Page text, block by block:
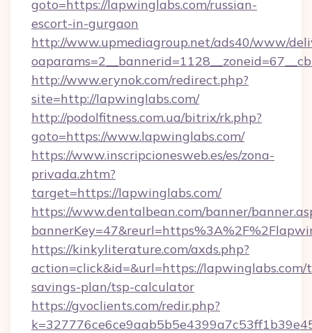
goto=https://lapwinglabs.com/russian-
escort-in-gurgaon
http://www.upmediagroup.net/ads40/www/
http://www.erynok.com/redirect.php?
site=http://lapwinglabs.com/
http://podolfitness.com.ua/bitrix/rk.php?
goto=https://www.lapwinglabs.com/
https://www.inscripcionesweb.es/es/zona-
privada.zhtm?
target=https://lapwinglabs.com/
https://www.dentalbean.com/banner/
https://kinkyliterature.com/axds.php?
action=click&id=&url=https://
savings-plan/tsp-calculator
https://gvoclients.com/redir.php?